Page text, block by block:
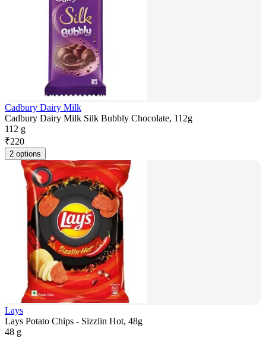
Cadbury Dairy Milk
Cadbury Dairy Milk Silk Bubbly Chocolate, 112g
112 g
₹220
2 options
Lays
Lays Potato Chips - Sizzlin Hot, 48g
48 g